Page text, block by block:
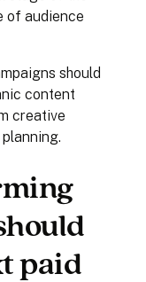
of audience
should
content
creative
paid